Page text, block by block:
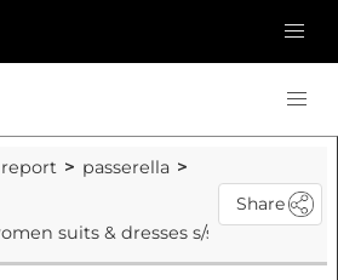
report
passerella
next look close up women suits & dresses s/s 2023
Share